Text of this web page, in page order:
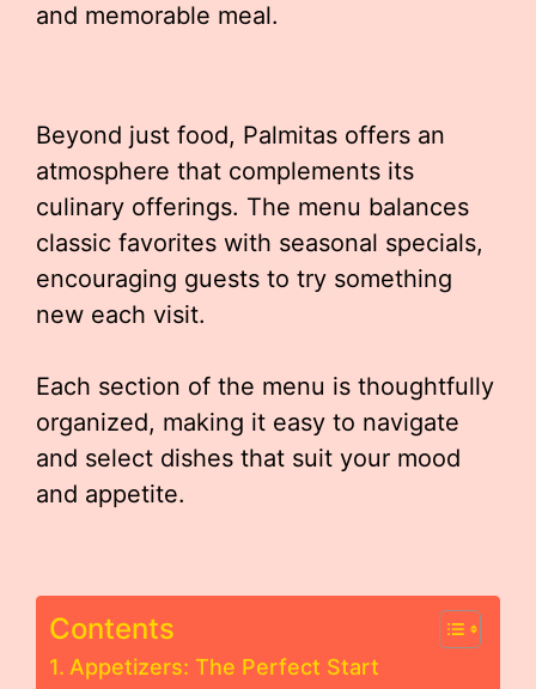
and memorable meal.
Beyond just food, Palmitas offers an
atmosphere that complements its
culinary offerings. The menu balances
classic favorites with seasonal specials,
encouraging guests to try something
new each visit.
Each section of the menu is thoughtfully
organized, making it easy to navigate
and select dishes that suit your mood
and appetite.
Contents
Appetizers: The Perfect Start